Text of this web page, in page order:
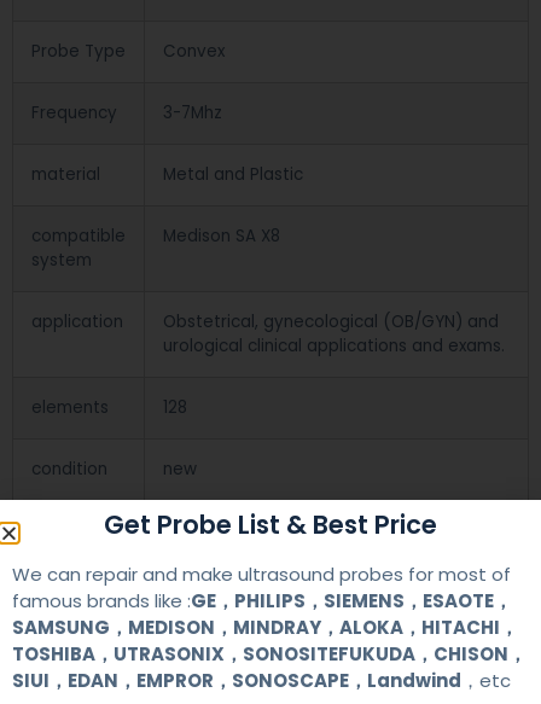
Probe Type Convex
Frequency 3-7Mhz
material Metal and Plastic
compatible
system
Medison SA X8
application
Obstetrical, gynecological (OB/GYN) and
urological clinical applications and exams.
elements 128
condition new
one year
MOQ 1 unit
Delivery
date
around one week after getting payment
Get Probe List & Best Price
We can repair and make ultrasound probes for most of
famous brands like :GE，PHILIPS，SIEMENS，ESAOTE，
SAMSUNG，MEDISON，MINDRAY，ALOKA，HITACHI，
TOSHIBA，UTRASONIX，SONOSITEFUKUDA，CHISON，
SIUI，EDAN，EMPROR，SONOSCAPE，Landwind ，etc